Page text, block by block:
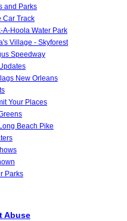
and Parks
Car Track
A-Hoola Water Park
Village - Skyforest
Speedway
New Orleans
Your Places
Beach Pike
Parks
Abuse